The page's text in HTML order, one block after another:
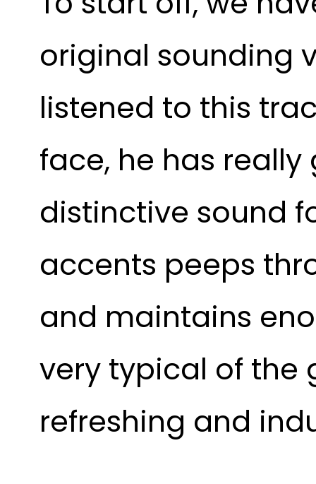
original sounding
listened to this
face, he has
distinctive sound
accents peeps
and maintains
very typical of the
refreshing and